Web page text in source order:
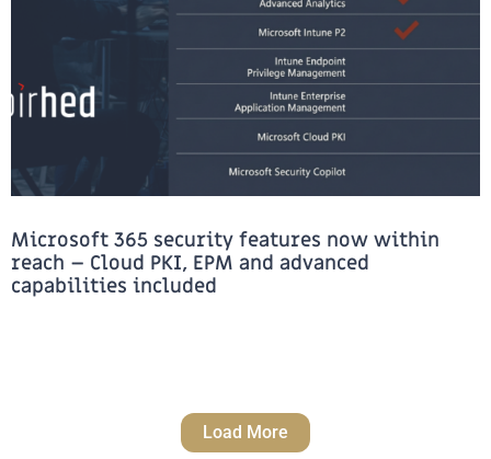
Microsoft 365 security features now within
reach – Cloud PKI, EPM and advanced
capabilities included
Load More